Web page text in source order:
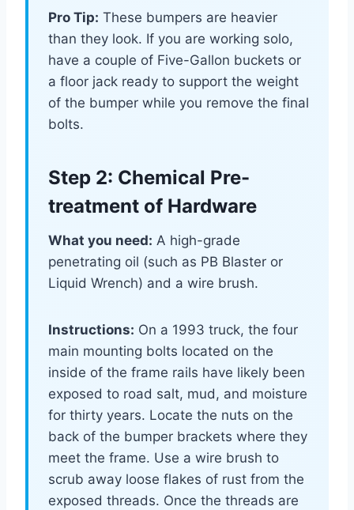
Pro Tip: These bumpers are heavier
than they look. If you are working solo,
have a couple of Five-Gallon buckets or
a floor jack ready to support the weight
of the bumper while you remove the final
bolts.
Step 2: Chemical Pre-
treatment of Hardware
What you need: A high-grade
penetrating oil (such as PB Blaster or
Liquid Wrench) and a wire brush.
Instructions: On a 1993 truck, the four
main mounting bolts located on the
inside of the frame rails have likely been
exposed to road salt, mud, and moisture
for thirty years. Locate the nuts on the
back of the bumper brackets where they
meet the frame. Use a wire brush to
scrub away loose flakes of rust from the
exposed threads. Once the threads are